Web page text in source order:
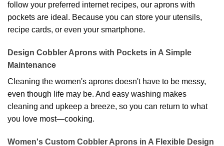
follow your preferred internet recipes, our aprons with
pockets are ideal. Because you can store your utensils,
recipe cards, or even your smartphone.
Design Cobbler Aprons with Pockets in A Simple
Maintenance
Cleaning the women's aprons doesn't have to be messy,
even though life may be. And easy washing makes
cleaning and upkeep a breeze, so you can return to what
you love most—cooking.
Women's Custom Cobbler Aprons in A Flexible Design